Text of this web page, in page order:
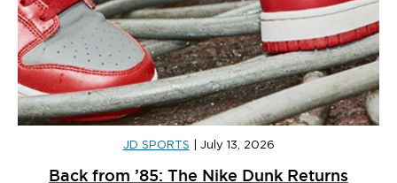
JD SPORTS July 13, 2026
Back from ’85: The Nike Dunk Returns